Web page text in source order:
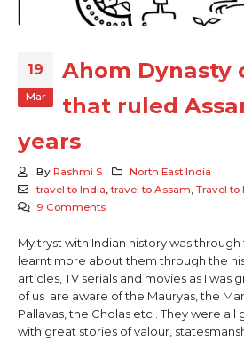
19
Mar
Ahom Dynasty
that ruled
years
By Rashmi S
North East India
travel to India,travel to Assam, Travel to
9 Comments
My tryst with Indian history was
learnt more about them through the
articles, TV serials and movies as I was
of us are aware of the Mauryas, the
Pallavas, the Cholas etc . They were
with great stories of valour,